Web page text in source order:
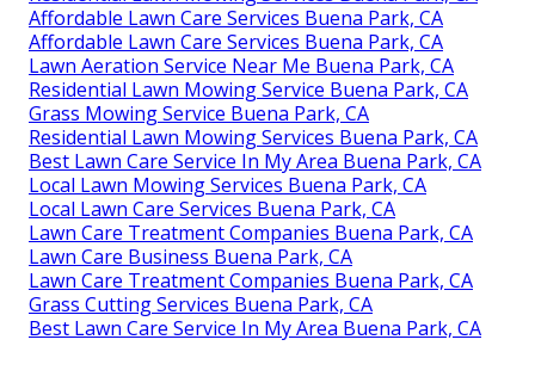
Affordable Lawn Care Services Buena Park, CA
Affordable Lawn Care Services Buena Park, CA
Lawn Aeration Service Near Me Buena Park, CA
Residential Lawn Mowing Service Buena Park, CA
Grass Mowing Service Buena Park, CA
Residential Lawn Mowing Services Buena Park, CA
Best Lawn Care Service In My Area Buena Park, CA
Local Lawn Mowing Services Buena Park, CA
Local Lawn Care Services Buena Park, CA
Lawn Care Treatment Companies Buena Park, CA
Lawn Care Business Buena Park, CA
Lawn Care Treatment Companies Buena Park, CA
Grass Cutting Services Buena Park, CA
Best Lawn Care Service In My Area Buena Park, CA